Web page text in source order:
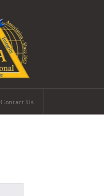
Contact Us